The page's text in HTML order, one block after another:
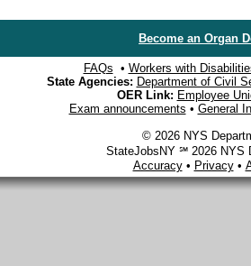
Become an Organ
FAQs • Workers with
State Agencies: Department of Civil
OER Link: Employee
Exam announcements • General
© 2026 NYS
StateJobsNY ℠ 2026 NYS
Accuracy• Privacy•